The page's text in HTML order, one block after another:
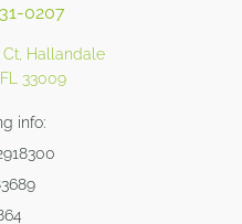
0207
Ct, Hallandale
33009
info: